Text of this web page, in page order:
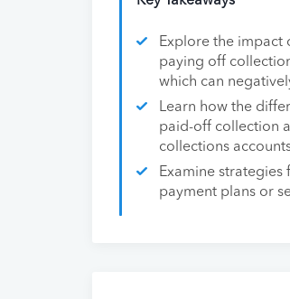
Explore the impact
paying off
which can
Learn how the
paid-off collection
collections
Examine
payment plans or